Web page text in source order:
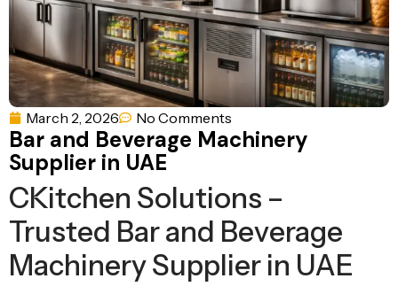
Equipment
March 2, 2026 No Comments
Bar and Beverage Machinery
Supplier in UAE
CKitchen Solutions –
Trusted Bar and Beverage
Machinery Supplier in UAE